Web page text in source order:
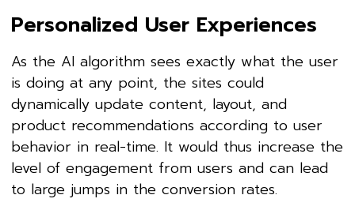
Personalized User Experiences
As the AI algorithm sees exactly what the user
is doing at any point, the sites could
dynamically update content, layout, and
product recommendations according to user
behavior in real-time. It would thus increase the
level of engagement from users and can lead
to large jumps in the conversion rates.